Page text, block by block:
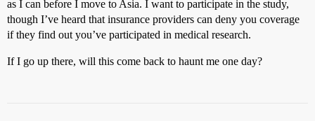
as I can before I move to Asia. I want to participate in the study,
though I’ve heard that insurance providers can deny you coverage
if they find out you’ve participated in medical research.
If I go up there, will this come back to haunt me one day?